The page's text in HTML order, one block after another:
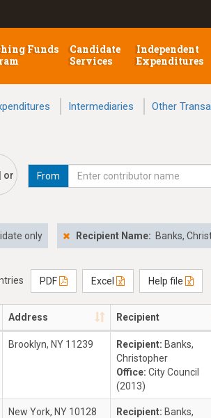
Funds
Candidate
Services
Independent
Expenditures
Intermediaries Other
or From
only Recipient Name: Banks,
PDF Excel Help file
Address Recipient
Brooklyn, NY 11239 Recipient: Banks,
Christopher
Office: City Council
(2013)
New York, NY 10128 Recipient: Banks,